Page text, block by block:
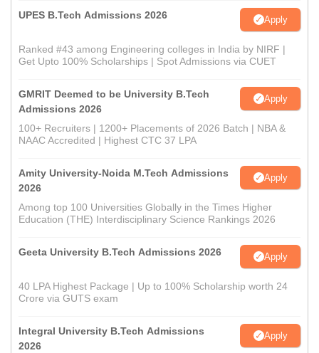
UPES B.Tech Admissions 2026 Apply
Ranked #43 among Engineering colleges in India by NIRF |
Get Upto 100% Scholarships | Spot Admissions via CUET
GMRIT Deemed to be University B.Tech
Admissions 2026
Apply
100+ Recruiters | 1200+ Placements of 2026 Batch | NBA &
NAAC Accredited | Highest CTC 37 LPA
Amity University-Noida M.Tech Admissions
2026
Apply
Among top 100 Universities Globally in the Times Higher
Education (THE) Interdisciplinary Science Rankings 2026
Geeta University B.Tech Admissions 2026 Apply
40 LPA Highest Package | Up to 100% Scholarship worth 24
Crore via GUTS exam
Integral University B.Tech Admissions
2026
Apply